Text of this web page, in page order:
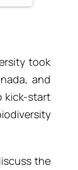
took
and
kick-start
the